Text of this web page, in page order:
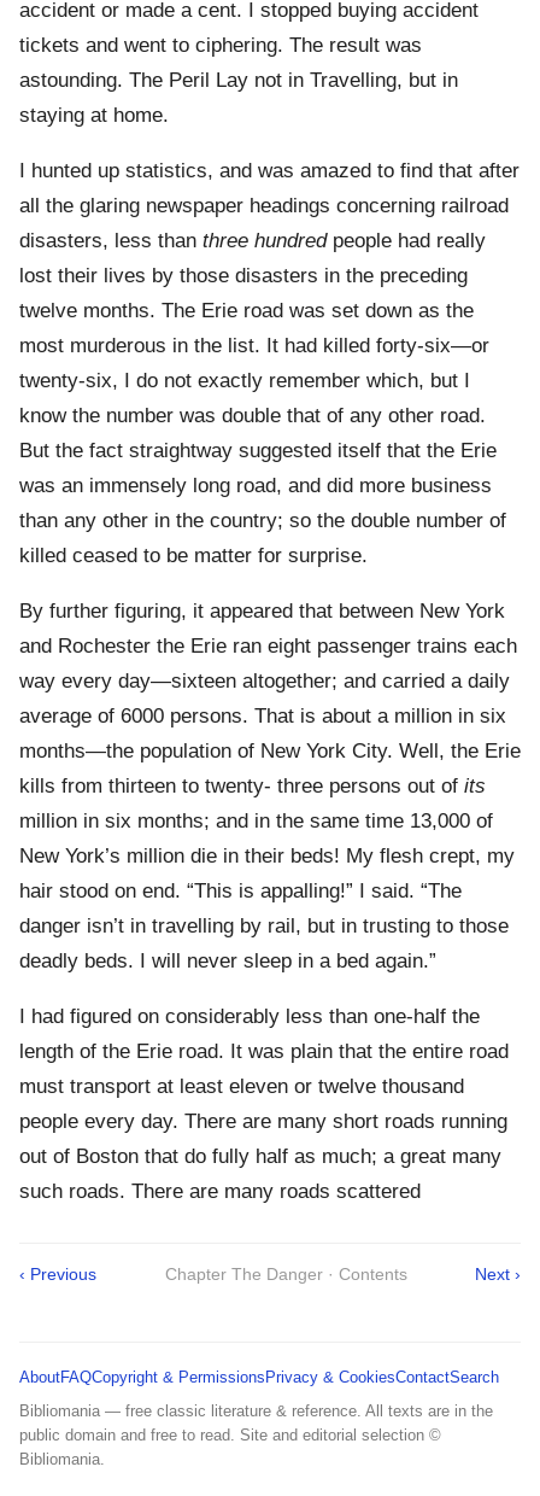
accident or made a cent. I stopped buying accident
tickets and went to ciphering. The result was
astounding. The Peril Lay not in Travelling, but in
staying at home.
I hunted up statistics, and was amazed to find that after
all the glaring newspaper headings concerning railroad
disasters, less than three hundredpeople had really
lost their lives by those disasters in the preceding
twelve months. The Erie road was set down as the
most murderous in the list. It had killed forty-six—or
twenty-six, I do not exactly remember which, but I
know the number was double that of any other road.
But the fact straightway suggested itself that the Erie
was an immensely long road, and did more business
than any other in the country; so the double number of
killed ceased to be matter for surprise.
By further figuring, it appeared that between New York
and Rochester the Erie ran eight passenger trains each
way every day—sixteen altogether; and carried a daily
average of 6000 persons. That is about a million in six
months—the population of New York City. Well, the Erie
kills from thirteen to twenty- three persons out of its
million in six months; and in the same time 13,000 of
New York’s million die in their beds! My flesh crept, my
hair stood on end. “This is appalling!” I said. “The
danger isn’t in travelling by rail, but in trusting to those
deadly beds. I will never sleep in a bed again.”
I had figured on considerably less than one-half the
length of the Erie road. It was plain that the entire road
must transport at least eleven or twelve thousand
people every day. There are many short roads running
out of Boston that do fully half as much; a great many
such roads. There are many roads scattered
‹ Previous Chapter The Danger · Contents Next ›
AboutFAQCopyright & Permissions Privacy & CookiesContactSearch
Bibliomania — free classic literature & reference. All texts are in the
public domain and free to read. Site and editorial selection ©
Bibliomania.